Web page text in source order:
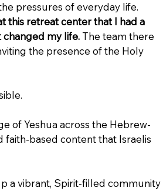
pressures of everyday life.
this retreat center that I had a
changed my life. The team there
the presence of the Holy
of Yeshua across the Hebrew-
faith-based content that Israelis
a vibrant, Spirit-filled community